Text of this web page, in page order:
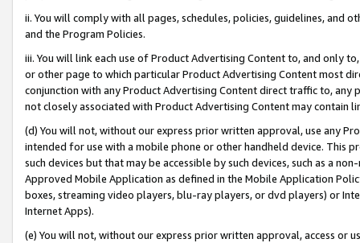
ii. You will comply with all pages, schedules, policies, guidelines, and
and the Program Policies.
iii. You will link each use of Product Advertising Content to, and only
or other page to which particular Product Advertising Content most
conjunction with any Product Advertising Content direct traffic to,
not closely associated with Product Advertising Content may contain
(d) You will not, without our express prior written approval, use any
intended for use with a mobile phone or other handheld device. This
such devices but that may be accessible by such devices, such as a
Approved Mobile Application as defined in the Mobile Application
boxes, streaming video players, blu-ray players, or dvd players) or
Internet Apps).
(e) You will not, without our express prior written approval, access or